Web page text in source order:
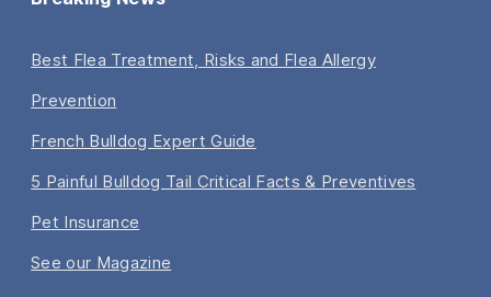
Best Flea Treatment, Risks and Flea Allergy
Prevention
French Bulldog Expert Guide
5 Painful Bulldog Tail Critical Facts & Preventives
Pet Insurance
See our Magazine